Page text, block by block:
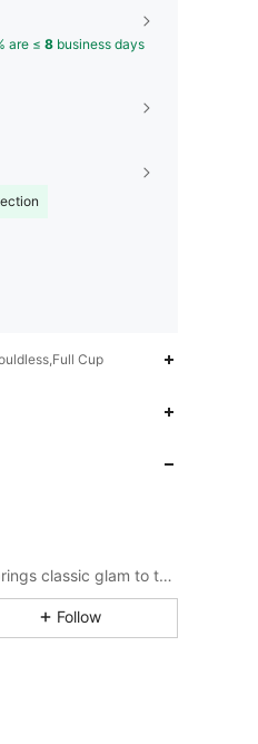
are ≤ 8 business days
Cup
Sea yourself in elegant swimwear that brings classic glam to the sand.
Follow